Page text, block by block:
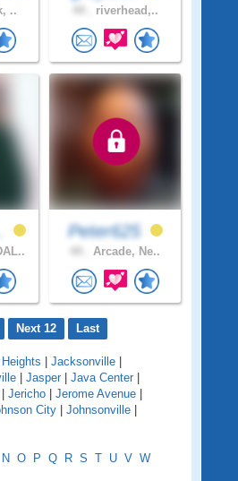
.. riverhead,..
Peter625
Arcade, Ne..
Next 12 Last
Jacksonville
Jasper Java Center
Jericho Jerome Avenue
City Johnsonville
N O P Q R S T U V W